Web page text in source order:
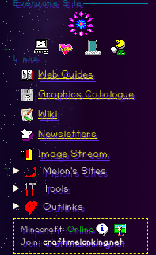
Everyone Site
Linkz
Web Guides
Graphics Catalogue
Wiki
Newsletters
Image Stream
Melon's Sites
Tools
Outlinks
Minecraft:Online
Join:craft.melonking.net